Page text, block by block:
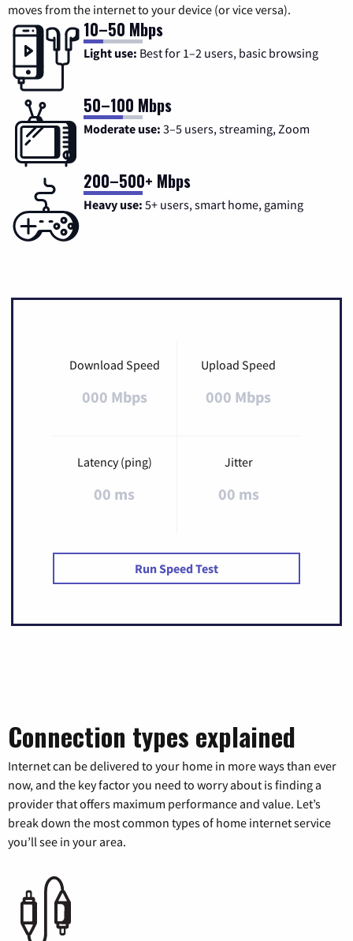
moves from the internet to your device (or vice versa).
10–50 Mbps
Light use: Best for 1–2 users, basic browsing
50–100 Mbps
Moderate use: 3–5 users, streaming, Zoom
200–500+ Mbps
Heavy use: 5+ users, smart home, gaming
Download Speed
000 Mbps
Upload Speed
000 Mbps
Latency (ping)
00 ms
Jitter
00 ms
Run Speed Test
Connection types explained
Internet can be delivered to your home in more ways than ever
now, and the key factor you need to worry about is finding a
provider that offers maximum performance and value. Let’s
break down the most common types of home internet service
you’ll see in your area.